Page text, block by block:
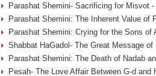
Parashat Shemini- Sacrificing for Misvot -
Parashat Shemini: The Inherent Value of
Parashat Shemini: Crying for the Sons of
Shabbat HaGadol- The Great Message of
Parashat Shemini: The Death of Nadab
Pesah- The Love Affair Between G-d and